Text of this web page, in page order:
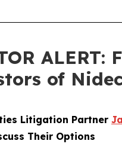
of
Litigation Partner
Their Options